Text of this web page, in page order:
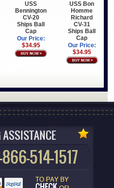
USS
Bennington
CV-20
Ships Ball
Cap
Our Price:
$34.95
USS Bon
Homme
Richard
CV-31
Ships Ball
Cap
Our Price:
$34.95